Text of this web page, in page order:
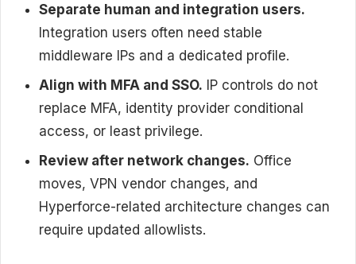
Separate human and integration users.
Integration users often need stable
middleware IPs and a dedicated profile.
Align with MFA and SSO. IP controls do not
replace MFA, identity provider conditional
access, or least privilege.
Review after network changes. Office
moves, VPN vendor changes, and
Hyperforce-related architecture changes can
require updated allowlists.